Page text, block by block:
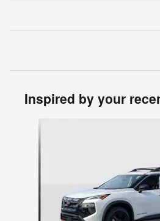
Inspired by your
Slide 1 of 6